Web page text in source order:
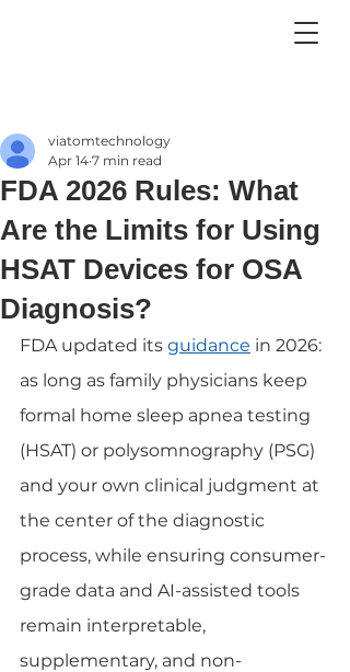
FDA 2026 Rules: What
Are the Limits for Using
HSAT Devices for OSA
Diagnosis?
viatomtechnology
Apr 14 7 min read
FDA updated its guidance in 2026:
as long as family physicians keep
formal home sleep apnea testing
(HSAT) or polysomnography (PSG)
and your own clinical judgment at
the center of the diagnostic
process, while ensuring consumer-
grade data and AI-assisted tools
remain interpretable,
supplementary, and non-